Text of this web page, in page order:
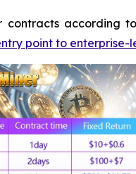
contracts according
point to enterprise-